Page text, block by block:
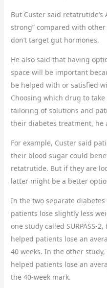
But Custer said retatrutide’s
strong” compared with
don’t target gut hormones.
He also said that having
space will be important
be helped with or satisfied
Choosing which drug to
tailoring of solutions and
their diabetes treatment, he
For example, Custer said
their blood sugar could
retatrutide. But if they are
latter might be a better
In the two separate
patients lose slightly less
one study called SURPASS-
helped patients lose an
40 weeks. In the other study,
helped patients lose an
the 40-week mark.